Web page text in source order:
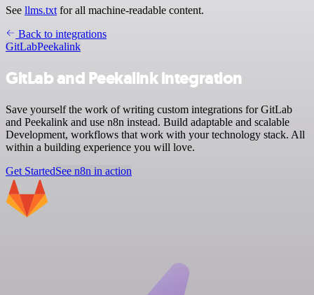
See llms.txt for all machine-readable content.
Back to integrations
GitLabPeekalink
GitLab and Peekalink integration
Save yourself the work of writing custom integrations for GitLab
and Peekalink and use n8n instead. Build adaptable and scalable
Development, workflows that work with your technology stack. All
within a building experience you will love.
Get StartedSee n8n in action